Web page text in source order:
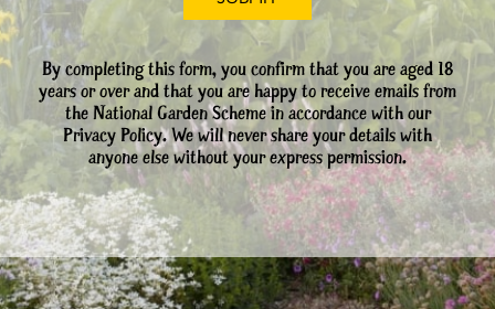
By completing this form, you confirm that you are aged 18
years or over and that you are happy to receive emails from
the National Garden Scheme in accordance with our
Privacy Policy. We will never share your details with
anyone else without your express permission.